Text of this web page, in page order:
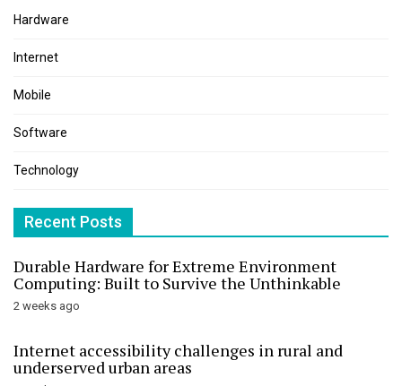
Hardware
Internet
Mobile
Software
Technology
Recent Posts
Durable Hardware for Extreme Environment
Computing: Built to Survive the Unthinkable
2 weeks ago
Internet accessibility challenges in rural and
underserved urban areas